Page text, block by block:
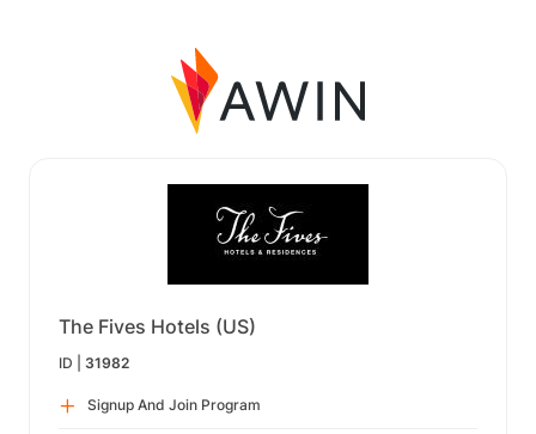
The Fives Hotels (US)
ID | 31982
Signup And Join Program